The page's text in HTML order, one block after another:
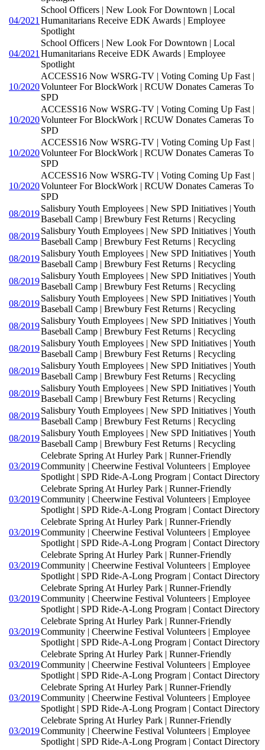
04/2021
School Officers | New Look For Downtown | Local
Humanitarians Receive EDK Awards | Employee
Spotlight
04/2021
School Officers | New Look For Downtown | Local
Humanitarians Receive EDK Awards | Employee
Spotlight
10/2020
ACCESS16 Now WSRG-TV | Voting Coming Up Fast |
Volunteer For BlockWork | RCUW Donates Cameras To
SPD
10/2020
ACCESS16 Now WSRG-TV | Voting Coming Up Fast |
Volunteer For BlockWork | RCUW Donates Cameras To
SPD
10/2020
ACCESS16 Now WSRG-TV | Voting Coming Up Fast |
Volunteer For BlockWork | RCUW Donates Cameras To
SPD
10/2020
ACCESS16 Now WSRG-TV | Voting Coming Up Fast |
Volunteer For BlockWork | RCUW Donates Cameras To
SPD
08/2019
Salisbury Youth Employees | New SPD Initiatives | Youth
Baseball Camp | Brewbury Fest Returns | Recycling
08/2019
Salisbury Youth Employees | New SPD Initiatives | Youth
Baseball Camp | Brewbury Fest Returns | Recycling
08/2019
Salisbury Youth Employees | New SPD Initiatives | Youth
Baseball Camp | Brewbury Fest Returns | Recycling
08/2019
Salisbury Youth Employees | New SPD Initiatives | Youth
Baseball Camp | Brewbury Fest Returns | Recycling
08/2019
Salisbury Youth Employees | New SPD Initiatives | Youth
Baseball Camp | Brewbury Fest Returns | Recycling
08/2019
Salisbury Youth Employees | New SPD Initiatives | Youth
Baseball Camp | Brewbury Fest Returns | Recycling
08/2019
Salisbury Youth Employees | New SPD Initiatives | Youth
Baseball Camp | Brewbury Fest Returns | Recycling
08/2019
Salisbury Youth Employees | New SPD Initiatives | Youth
Baseball Camp | Brewbury Fest Returns | Recycling
08/2019
Salisbury Youth Employees | New SPD Initiatives | Youth
Baseball Camp | Brewbury Fest Returns | Recycling
08/2019
Salisbury Youth Employees | New SPD Initiatives | Youth
Baseball Camp | Brewbury Fest Returns | Recycling
08/2019
Salisbury Youth Employees | New SPD Initiatives | Youth
Baseball Camp | Brewbury Fest Returns | Recycling
03/2019
Celebrate Spring At Hurley Park | Runner-Friendly
Community | Cheerwine Festival Volunteers | Employee
Spotlight | SPD Ride-A-Long Program | Contact Directory
03/2019
Celebrate Spring At Hurley Park | Runner-Friendly
Community | Cheerwine Festival Volunteers | Employee
Spotlight | SPD Ride-A-Long Program | Contact Directory
03/2019
Celebrate Spring At Hurley Park | Runner-Friendly
Community | Cheerwine Festival Volunteers | Employee
Spotlight | SPD Ride-A-Long Program | Contact Directory
03/2019
Celebrate Spring At Hurley Park | Runner-Friendly
Community | Cheerwine Festival Volunteers | Employee
Spotlight | SPD Ride-A-Long Program | Contact Directory
03/2019
Celebrate Spring At Hurley Park | Runner-Friendly
Community | Cheerwine Festival Volunteers | Employee
Spotlight | SPD Ride-A-Long Program | Contact Directory
03/2019
Celebrate Spring At Hurley Park | Runner-Friendly
Community | Cheerwine Festival Volunteers | Employee
Spotlight | SPD Ride-A-Long Program | Contact Directory
03/2019
Celebrate Spring At Hurley Park | Runner-Friendly
Community | Cheerwine Festival Volunteers | Employee
Spotlight | SPD Ride-A-Long Program | Contact Directory
03/2019
Celebrate Spring At Hurley Park | Runner-Friendly
Community | Cheerwine Festival Volunteers | Employee
Spotlight | SPD Ride-A-Long Program | Contact Directory
03/2019
Celebrate Spring At Hurley Park | Runner-Friendly
Community | Cheerwine Festival Volunteers | Employee
Spotlight | SPD Ride-A-Long Program | Contact Directory